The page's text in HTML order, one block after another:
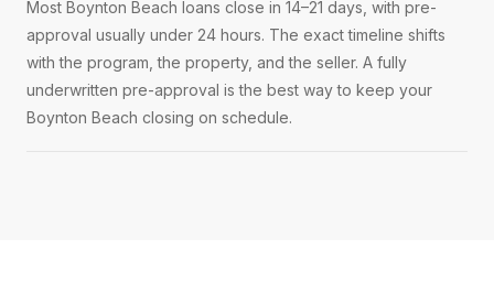
Most Boynton Beach loans close in 14–21 days, with pre-
approval usually under 24 hours. The exact timeline shifts
with the program, the property, and the seller. A fully
underwritten pre-approval is the best way to keep your
Boynton Beach closing on schedule.